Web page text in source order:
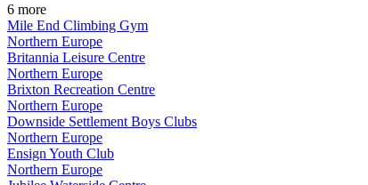
6 more
Mile End Climbing Gym
Northern Europe
Britannia Leisure Centre
Northern Europe
Brixton Recreation Centre
Northern Europe
Downside Settlement Boys Clubs
Northern Europe
Ensign Youth Club
Northern Europe